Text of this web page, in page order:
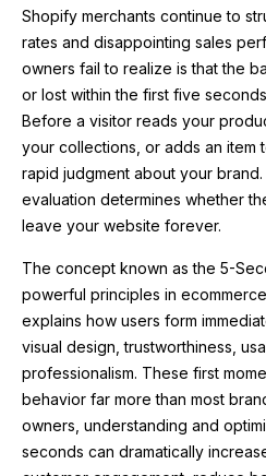
Shopify merchants continue to
rates and disappointing sales
owners fail to realize is that the
or lost within the first five
Before a visitor reads your
your collections, or adds an item
rapid judgment about your
evaluation determines whether
leave your website forever.
The concept known as the 5-
powerful principles in
explains how users form
visual design, trustworthiness,
professionalism. These first
behavior far more than most
owners, understanding and
seconds can dramatically